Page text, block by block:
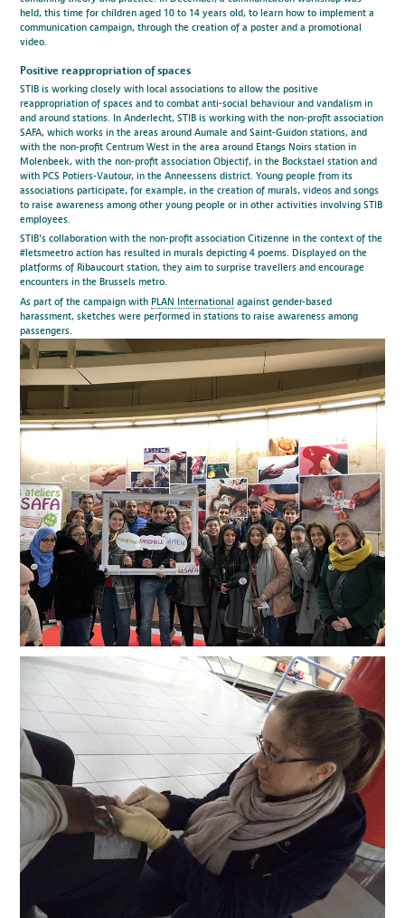
held, this time for children aged 10 to 14 years old, to learn how to implement a
communication campaign, through the creation of a poster and a promotional
video.
Positive reappropriation of spaces
STIB is working closely with local associations to allow the positive
reappropriation of spaces and to combat anti-social behaviour and vandalism in
and around stations. In Anderlecht, STIB is working with the non-profit association
SAFA, which works in the areas around Aumale and Saint-Guidon stations, and
with the non-profit Centrum West in the area around Etangs Noirs station in
Molenbeek, with the non-profit association Objectif, in the Bockstael station and
with PCS Potiers-Vautour, in the Anneessens district. Young people from its
associations participate, for example, in the creation of murals, videos and songs
to raise awareness among other young people or in other activities involving STIB
employees.
STIB's collaboration with the non-profit association Citizenne in the context of the
#letsmeetro action has resulted in murals depicting 4 poems. Displayed on the
platforms of Ribaucourt station, they aim to surprise travellers and encourage
encounters in the Brussels metro.
As part of the campaign with PLAN International against gender-based
harassment, sketches were performed in stations to raise awareness among
passengers.